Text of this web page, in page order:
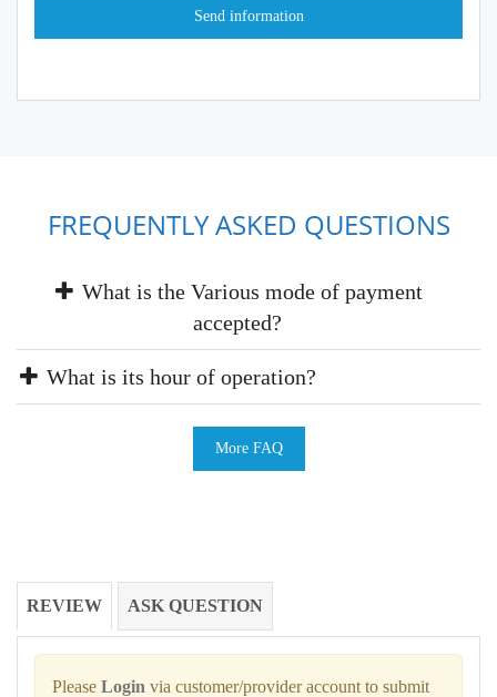
FREQUENTLY ASKED QUESTIONS
What is the Various mode of payment
accepted?
What is its hour of operation?
More FAQ
REVIEW ASK QUESTION
Please Login via customer/provider account to submit